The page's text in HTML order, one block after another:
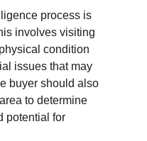
process is
involves visiting
condition
issues that may
buyer should also
to determine
potential for